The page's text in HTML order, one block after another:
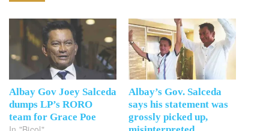
Albay Gov Joey Salceda
dumps LP’s RORO
team for Grace Poe
Albay’s Gov. Salceda
says his statement was
grossly picked up,